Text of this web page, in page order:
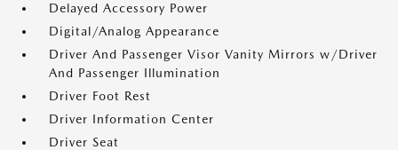
Delayed Accessory Power
Digital/Analog Appearance
Driver And Passenger Visor Vanity Mirrors w/Driver
And Passenger Illumination
Driver Foot Rest
Driver Information Center
Driver Seat